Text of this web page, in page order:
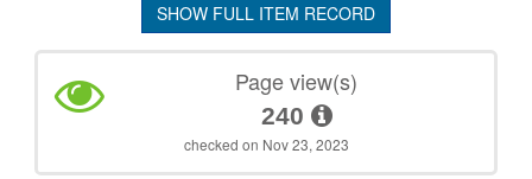
SHOW FULL ITEM RECORD
Page view(s)
240
checked on Nov 23, 2023